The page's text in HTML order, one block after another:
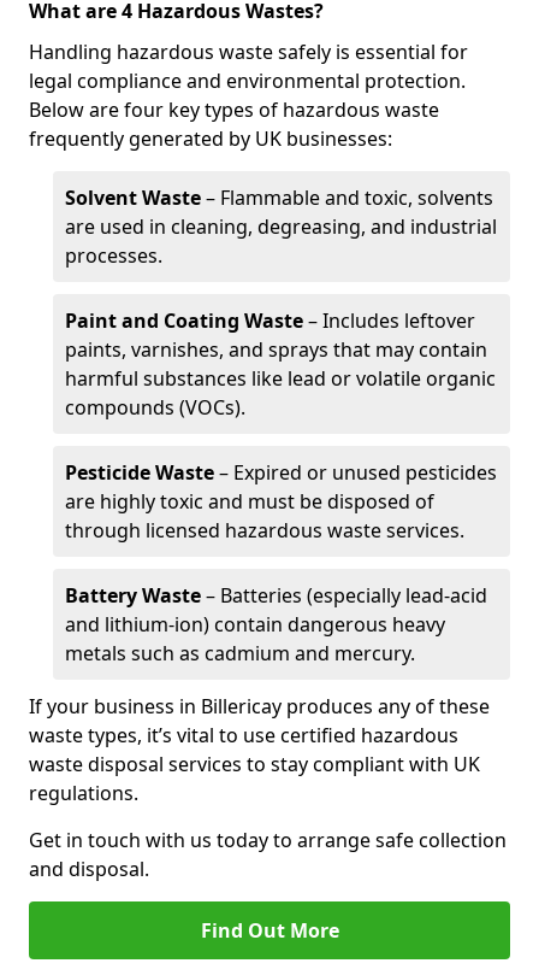
What are 4 Hazardous Wastes?
Handling hazardous waste safely is essential for
legal compliance and environmental protection.
Below are four key types of hazardous waste
frequently generated by UK businesses:
Solvent Waste– Flammable and toxic, solvents
are used in cleaning, degreasing, and industrial
processes.
Paint and Coating Waste– Includes leftover
paints, varnishes, and sprays that may contain
harmful substances like lead or volatile organic
compounds (VOCs).
Pesticide Waste– Expired or unused pesticides
are highly toxic and must be disposed of
through licensed hazardous waste services.
Battery Waste– Batteries (especially lead-acid
and lithium-ion) contain dangerous heavy
metals such as cadmium and mercury.
If your business in Billericay produces any of these
waste types, it’s vital to use certified hazardous
waste disposal services to stay compliant with UK
regulations.
Get in touch with us today to arrange safe collection
and disposal.
Find Out More